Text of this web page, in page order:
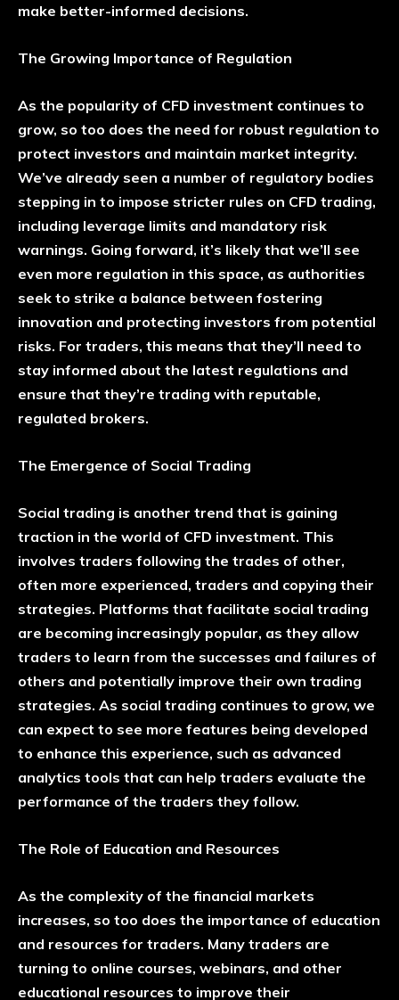
make better-informed decisions.
The Growing Importance of Regulation
As the popularity of CFD investment continues to
grow, so too does the need for robust regulation to
protect investors and maintain market integrity.
We’ve already seen a number of regulatory bodies
stepping in to impose stricter rules on CFD trading,
including leverage limits and mandatory risk
warnings. Going forward, it’s likely that we’ll see
even more regulation in this space, as authorities
seek to strike a balance between fostering
innovation and protecting investors from potential
risks. For traders, this means that they’ll need to
stay informed about the latest regulations and
ensure that they’re trading with reputable,
regulated brokers.
The Emergence of Social Trading
Social trading is another trend that is gaining
traction in the world of CFD investment. This
involves traders following the trades of other,
often more experienced, traders and copying their
strategies. Platforms that facilitate social trading
are becoming increasingly popular, as they allow
traders to learn from the successes and failures of
others and potentially improve their own trading
strategies. As social trading continues to grow, we
can expect to see more features being developed
to enhance this experience, such as advanced
analytics tools that can help traders evaluate the
performance of the traders they follow.
The Role of Education and Resources
As the complexity of the financial markets
increases, so too does the importance of education
and resources for traders. Many traders are
turning to online courses, webinars, and other
educational resources to improve their